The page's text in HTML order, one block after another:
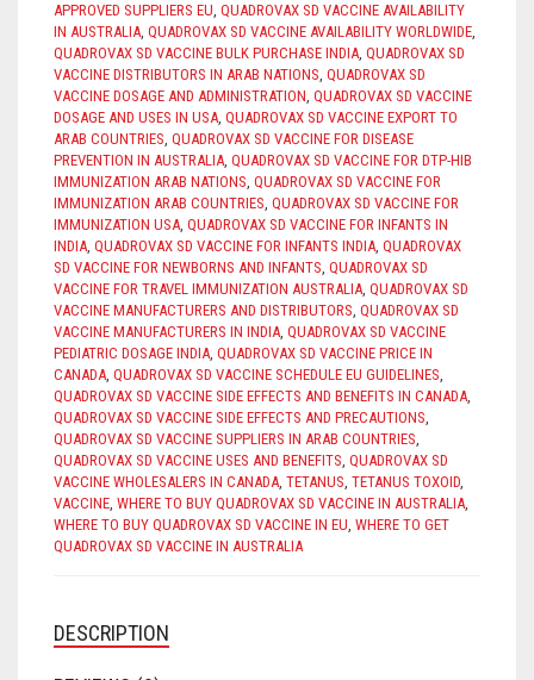
APPROVED SUPPLIERS EU, QUADROVAX SD VACCINE AVAILABILITY
IN AUSTRALIA, QUADROVAX SD VACCINE AVAILABILITY WORLDWIDE,
QUADROVAX SD VACCINE BULK PURCHASE INDIA, QUADROVAX SD
VACCINE DISTRIBUTORS IN ARAB NATIONS, QUADROVAX SD
VACCINE DOSAGE AND ADMINISTRATION, QUADROVAX SD VACCINE
DOSAGE AND USES IN USA, QUADROVAX SD VACCINE EXPORT TO
ARAB COUNTRIES, QUADROVAX SD VACCINE FOR DISEASE
PREVENTION IN AUSTRALIA, QUADROVAX SD VACCINE FOR DTP-HIB
IMMUNIZATION ARAB NATIONS, QUADROVAX SD VACCINE FOR
IMMUNIZATION ARAB COUNTRIES, QUADROVAX SD VACCINE FOR
IMMUNIZATION USA, QUADROVAX SD VACCINE FOR INFANTS IN
INDIA, QUADROVAX SD VACCINE FOR INFANTS INDIA, QUADROVAX
SD VACCINE FOR NEWBORNS AND INFANTS, QUADROVAX SD
VACCINE FOR TRAVEL IMMUNIZATION AUSTRALIA, QUADROVAX SD
VACCINE MANUFACTURERS AND DISTRIBUTORS, QUADROVAX SD
VACCINE MANUFACTURERS IN INDIA, QUADROVAX SD VACCINE
PEDIATRIC DOSAGE INDIA, QUADROVAX SD VACCINE PRICE IN
CANADA, QUADROVAX SD VACCINE SCHEDULE EU GUIDELINES,
QUADROVAX SD VACCINE SIDE EFFECTS AND BENEFITS IN CANADA,
QUADROVAX SD VACCINE SIDE EFFECTS AND PRECAUTIONS,
QUADROVAX SD VACCINE SUPPLIERS IN ARAB COUNTRIES,
QUADROVAX SD VACCINE USES AND BENEFITS, QUADROVAX SD
VACCINE WHOLESALERS IN CANADA, TETANUS, TETANUS TOXOID,
VACCINE, WHERE TO BUY QUADROVAX SD VACCINE IN AUSTRALIA,
WHERE TO BUY QUADROVAX SD VACCINE IN EU, WHERE TO GET
QUADROVAX SD VACCINE IN AUSTRALIA
DESCRIPTION